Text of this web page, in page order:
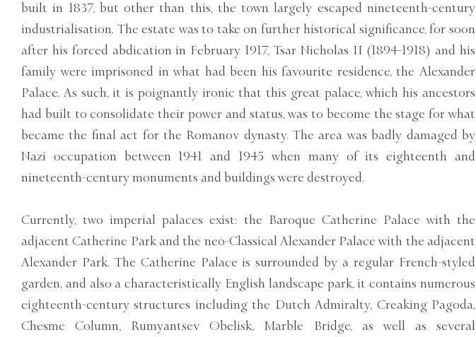
built in 1837, but other than this, the town largely escaped nineteenth-century
industrialisation. The estate was to take on further historical significance, for soon
after his forced abdication in February 1917, Tsar Nicholas II (1894-1918) and his
family were imprisoned in what had been his favourite residence, the Alexander
Palace. As such, it is poignantly ironic that this great palace, which his ancestors
had built to consolidate their power and status, was to become the stage for what
became the final act for the Romanov dynasty. The area was badly damaged by
Nazi occupation between 1941 and 1945 when many of its eighteenth and
nineteenth-century monuments and buildings were destroyed.
Currently, two imperial palaces exist: the Baroque Catherine Palace with the
adjacent Catherine Park and the neo-Classical Alexander Palace with the adjacent
Alexander Park. The Catherine Palace is surrounded by a regular French-styled
garden, and also a characteristically English landscape park, it contains numerous
eighteenth-century structures including the Dutch Admiralty, Creaking Pagoda,
Chesme Column, Rumyantsev Obelisk, Marble Bridge, as well as several